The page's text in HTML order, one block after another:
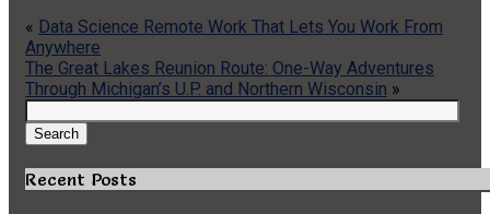
« Data Science Remote Work That Lets You Work From
Anywhere
The Great Lakes Reunion Route: One-Way Adventures
Through Michigan’s U.P. and Northern Wisconsin »
Search
for:
Search
Recent Posts